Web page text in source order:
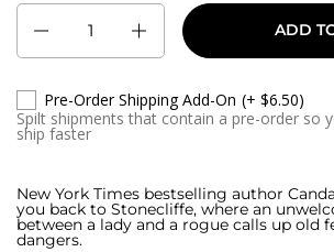
Quantity
ADD
Pre-Order Shipping Add-On (+ $6.50)
Spilt shipments that contain a pre-order so
ship faster
New York Times bestselling author
you back to Stonecliffe, where an
between a lady and a rogue calls up old
dangers.